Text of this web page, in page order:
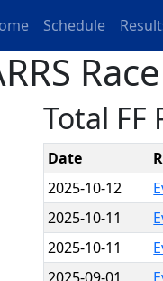
Schedule
Total FF
Date
2025-10-12
2025-10-11
2025-10-11